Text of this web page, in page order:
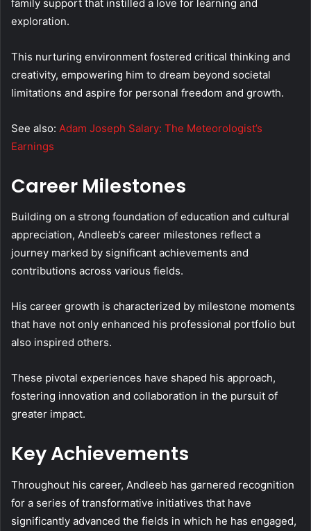
family support that instilled a love for learning and
exploration.
This nurturing environment fostered critical thinking and
creativity, empowering him to dream beyond societal
limitations and aspire for personal freedom and growth.
See also: Adam Joseph Salary: The Meteorologist’s
Earnings
Career Milestones
Building on a strong foundation of education and cultural
appreciation, Andleeb’s career milestones reflect a
journey marked by significant achievements and
contributions across various fields.
His career growth is characterized by milestone moments
that have not only enhanced his professional portfolio but
also inspired others.
These pivotal experiences have shaped his approach,
fostering innovation and collaboration in the pursuit of
greater impact.
Key Achievements
Throughout his career, Andleeb has garnered recognition
for a series of transformative initiatives that have
significantly advanced the fields in which he has engaged,